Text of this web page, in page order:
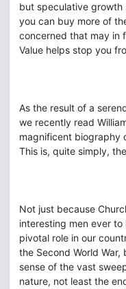
but speculative growth
you can buy more of
concerned that may in
Value helps stop you
As the result of a
we recently read
magnificent biography
This is, quite simply,
Not just because
interesting men ever
pivotal role in our
the Second World
sense of the vast
nature, not least the